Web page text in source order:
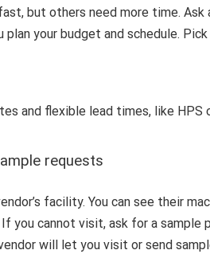
but others need more time.
plan your budget and schedule.
and flexible lead times, like
requests
facility. You can see their
you cannot visit, ask for a
will let you visit or send